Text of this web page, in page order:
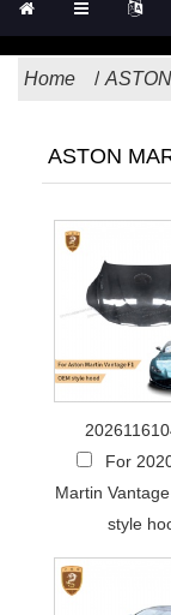
Home
ASTON
For
Martin
style